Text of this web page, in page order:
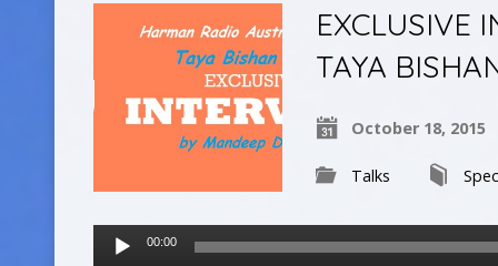
EXCLUSIVE
TAYA
October 18, 2015
Talks
Audio
00:00